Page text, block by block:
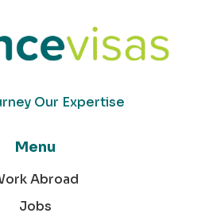
Our Expertise
Menu
Abroad
Jobs